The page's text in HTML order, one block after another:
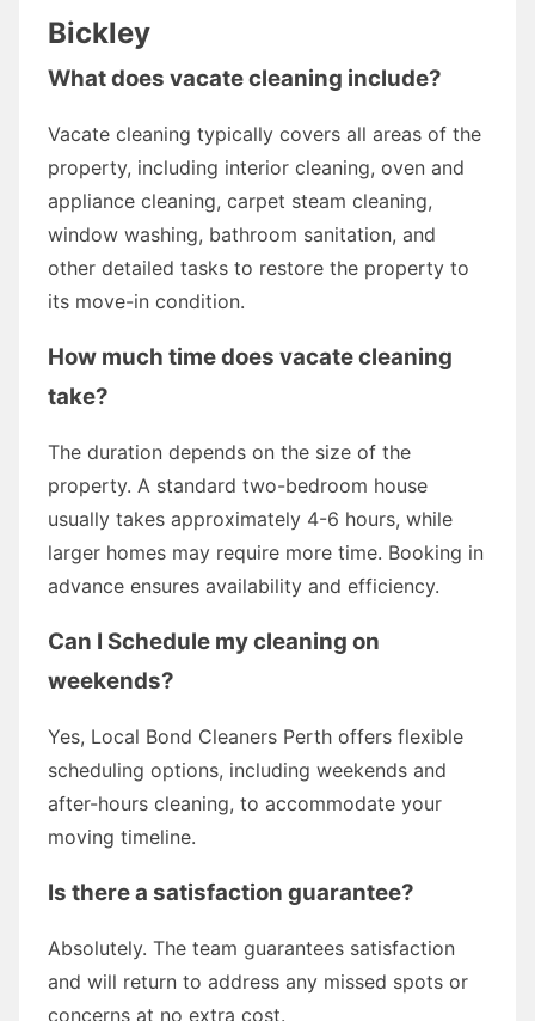
Bickley
What does vacate cleaning include?
Vacate cleaning typically covers all areas of the
property, including interior cleaning, oven and
appliance cleaning, carpet steam cleaning,
window washing, bathroom sanitation, and
other detailed tasks to restore the property to
its move-in condition.
How much time does vacate cleaning
take?
The duration depends on the size of the
property. A standard two-bedroom house
usually takes approximately 4-6 hours, while
larger homes may require more time. Booking in
advance ensures availability and efficiency.
Can I Schedule my cleaning on
weekends?
Yes, Local Bond Cleaners Perth offers flexible
scheduling options, including weekends and
after-hours cleaning, to accommodate your
moving timeline.
Is there a satisfaction guarantee?
Absolutely. The team guarantees satisfaction
and will return to address any missed spots or
concerns at no extra cost.